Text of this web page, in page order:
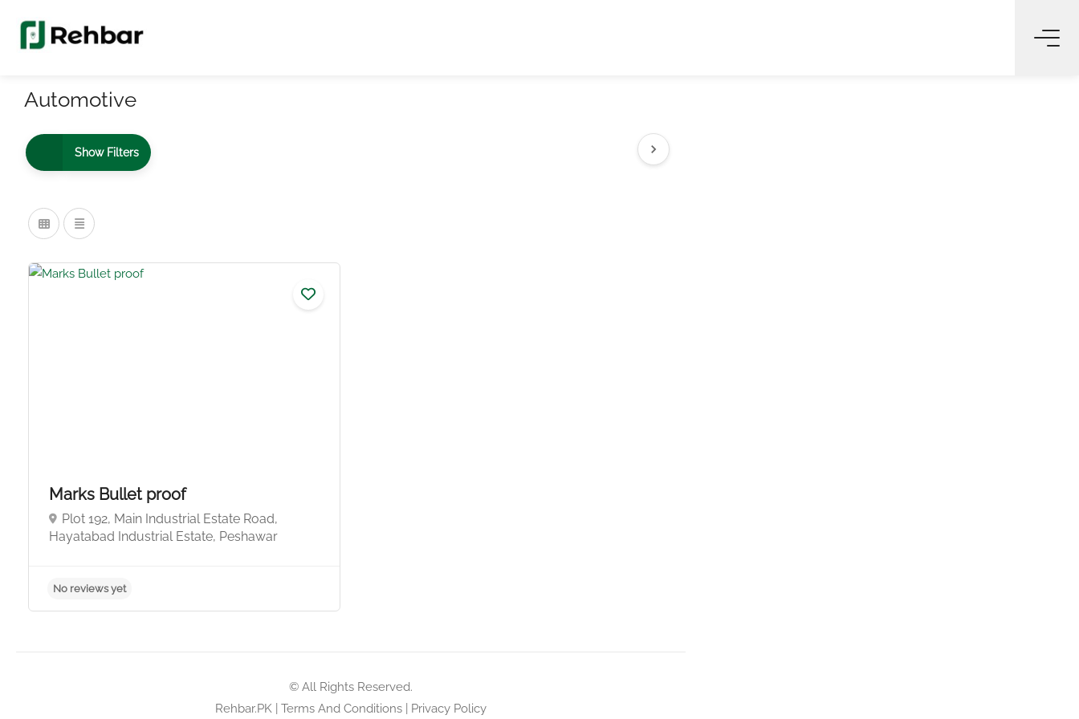
Automotive
Show Filters
Marks Bullet proof
Plot 192, Main Industrial Estate Road,
Hayatabad Industrial Estate, Peshawar
© All Rights Reserved.
Rehbar.PK| Terms And Conditions| Privacy Policy